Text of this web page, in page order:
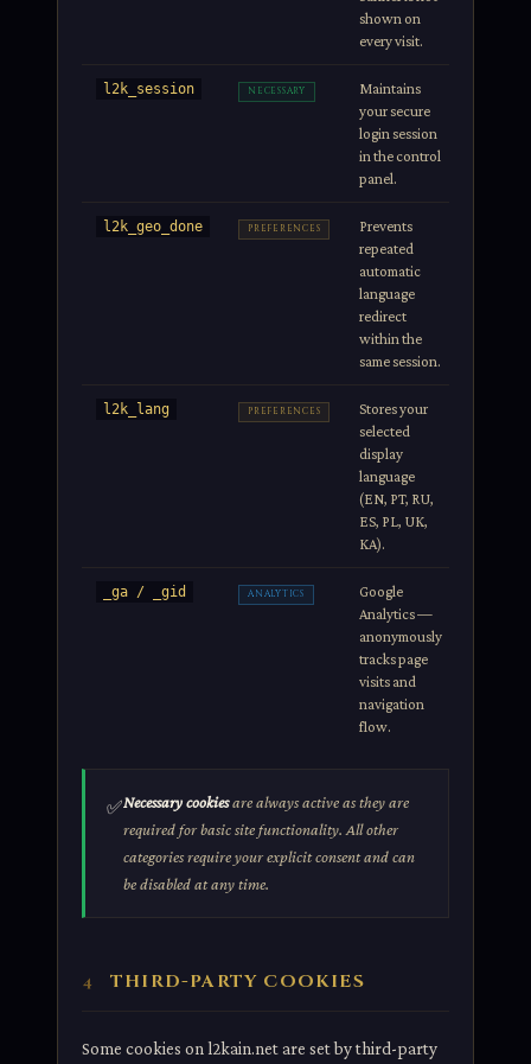
shown on
every visit.
l2k_session NECESSARY
Maintains
your secure
login session
in the control
panel.
l2k_geo_done PREFERENCES
Prevents
repeated
automatic
language
redirect
within the
same session.
l2k_lang PREFERENCES
Stores your
selected
display
language
(EN, PT, RU,
ES, PL, UK,
KA).
_ga / _gid ANALYTICS
Google
Analytics —
anonymously
tracks page
visits and
navigation
flow.
✅Necessary cookiesare always active as they are
required for basic site functionality. All other
categories require your explicit consent and can
be disabled at any time.
4 THIRD-PARTY COOKIES
Some cookies on l2kain.net are set by third-party